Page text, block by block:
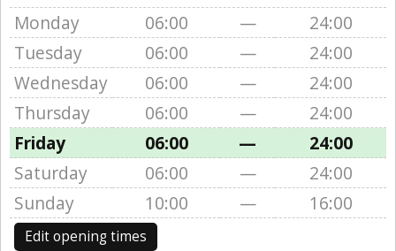
Monday 06:00 —
24:00
Tuesday
06:00 —
24:00
Wednesday
06:00 —
24:00
Thursday
06:00 —
24:00
Friday
06:00 —
24:00
Saturday
06:00 —
24:00
Sunday
10:00 — 16:00
Edit opening times